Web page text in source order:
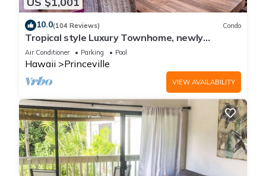
10.0(104 Reviews) Condo
Tropical style Luxury Townhome, newly
renovated - Paradise!
Air Conditioner Parking Pool
Hawaii Princeville
VIEW AVAILABILITY